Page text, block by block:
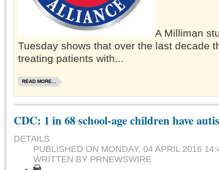
A Milliman
Tuesday shows that over the last decade
treating patients with...
READ MORE...
CDC: 1 in 68 school-age children have
DETAILS
PUBLISHED ON MONDAY, 04 APRIL 2016
WRITTEN BY PRNEWSWIRE